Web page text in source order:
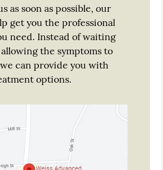
as soon as possible, our
get you the professional
need. Instead of waiting
the symptoms to
can provide you with
options.